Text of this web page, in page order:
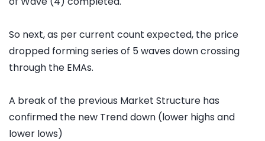
So next, as per current count expected, the price
dropped forming series of 5 waves down crossing
through the EMAs.
A break of the previous Market Structure has
confirmed the new Trend down (lower highs and
lower lows)